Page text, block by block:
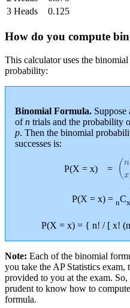
3 Heads
0.125
How do you compute
This calculator uses the
probability:
Binomial Formula. Suppose
ofn trials and the probability
p. Then the binomial
successes is:
P(X = x) =
(n
P(X = x) = nCx
P(X = x) = { n! / [ x!
Note: Each of the binomial
you take the AP Statistics
provided to you at the exam.
prudent to know how to
formula.